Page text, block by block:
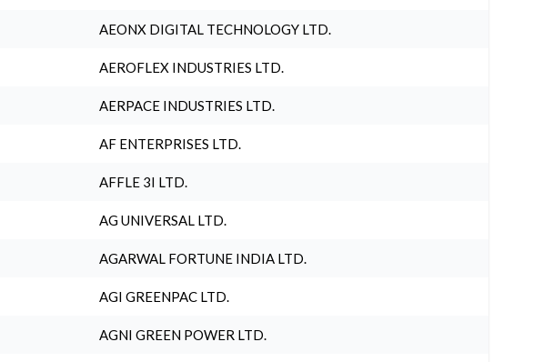
AEONX DIGITAL TECHNOLOGY LTD.
AEROFLEX INDUSTRIES LTD.
AERPACE INDUSTRIES LTD.
AF ENTERPRISES LTD.
AFFLE 3I LTD.
AG UNIVERSAL LTD.
AGARWAL FORTUNE INDIA LTD.
AGI GREENPAC LTD.
AGNI GREEN POWER LTD.